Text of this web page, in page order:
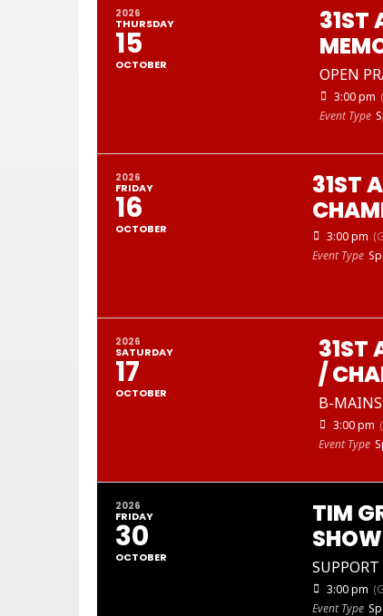
2026
THURSDAY
15
OCTOBER
31ST
OPEN
3:00 pm
Event Type
2026
FRIDAY
16
OCTOBER
31ST
3:00 pm
Event Type
2026
SATURDAY
17
OCTOBER
31ST
/
B-
3:00 pm
Event Type
2026
FRIDAY
30
OCTOBER
TIM
3:00 pm
Event Type